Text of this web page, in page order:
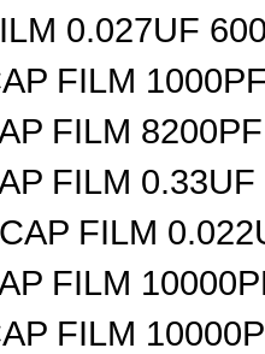
0.027UF
FILM
FILM
FILM
CAP FILM
FILM
FILM